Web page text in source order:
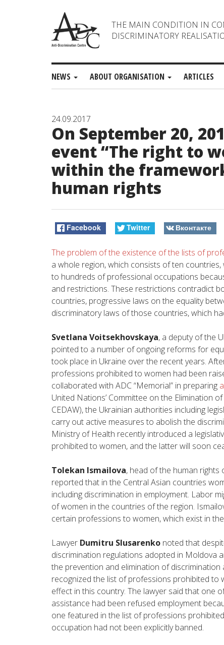
THE MAIN CONDITION IN
DISCRIMINATORY
NEWS ABOUT ORGANISATION ARTICLES
24.09.2017
On September 20,
event “The right to
within the
human rights
Facebook Twitter Вконтакте
The problem of the existence of the lists of
a whole region, which consists of ten
to hundreds of professional occupations
and restrictions. These restrictions contradict
countries, progressive laws on the equality
discriminatory laws of those countries, which
Svetlana Voitsekhovskaya, a deputy of the
pointed to a number of ongoing reforms for
took place in Ukraine over the recent years.
professions prohibited to women had been
collaborated with ADC “Memorial” in preparing
United Nations’ Committee on the Elimination
CEDAW), the Ukrainian authorities including
carry out active measures to abolish the
Ministry of Health recently introduced a
prohibited to women, and the latter will soon
Tolekan Ismailova, head of the human rights
reported that in the Central Asian countries
including discrimination in employment. Labor
of women in the countries of the region.
certain professions to women, which exist in
Lawyer Dumitru Slusarenko noted that
discrimination regulations adopted in Moldova
the prevention and elimination of
recognized the list of professions prohibited to
effect in this country. The lawyer said that one
assistance had been refused employment
one featured in the list of professions
occupation had not been explicitly banned.